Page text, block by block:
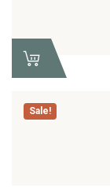
Sale!